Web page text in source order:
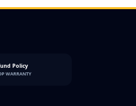
Policy
WARRANTY